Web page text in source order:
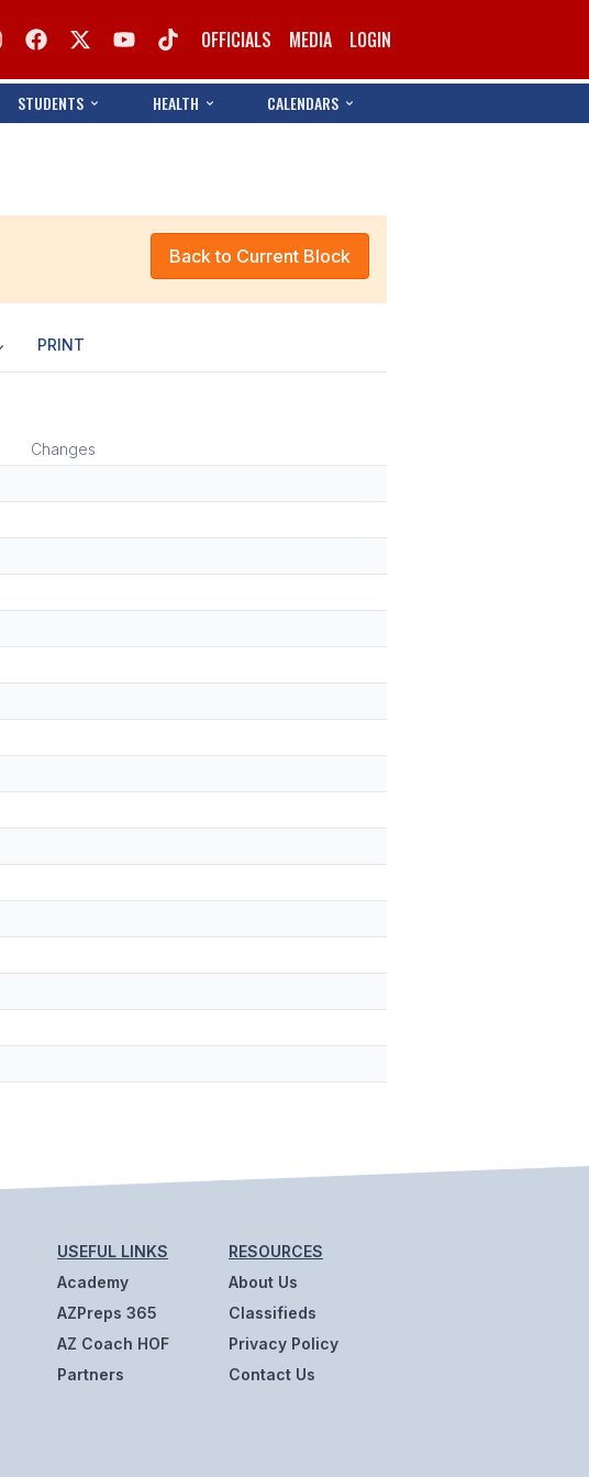
OFFICIALS MEDIA LOGIN
STUDENTS HEALTH CALENDARS
Back to Current Block
PRINT
Changes
USEFUL LINKS
Academy
AZPreps 365
AZ Coach HOF
Partners
RESOURCES
About Us
Classifieds
Privacy Policy
Contact Us